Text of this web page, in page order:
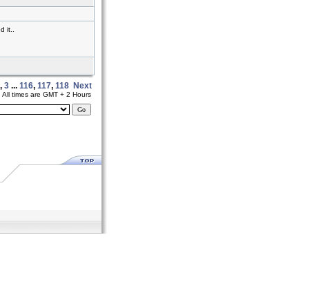
it..
, 3 ... 116, 117, 118 Next
All times are GMT + 2 Hours